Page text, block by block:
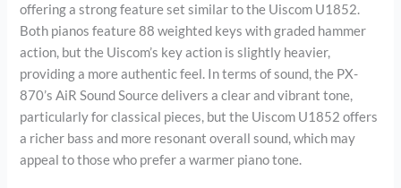
offering a strong feature set similar to the Uiscom U1852.
Both pianos feature 88 weighted keys with graded hammer
action, but the Uiscom’s key action is slightly heavier,
providing a more authentic feel. In terms of sound, the PX-
870’s AiR Sound Source delivers a clear and vibrant tone,
particularly for classical pieces, but the Uiscom U1852 offers
a richer bass and more resonant overall sound, which may
appeal to those who prefer a warmer piano tone.